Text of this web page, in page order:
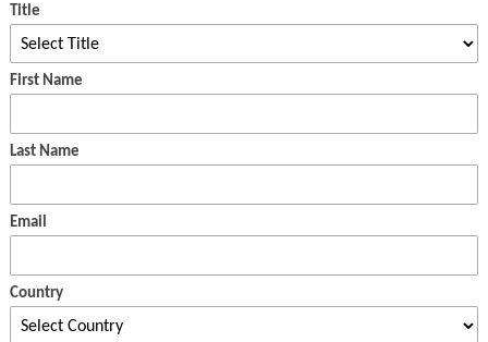
Title
First Name
Last Name
Email
Country